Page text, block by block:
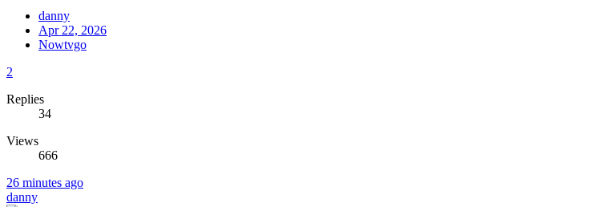
danny
Apr 22, 2026
Nowtvgo
2
Replies
34
Views
666
26 minutes ago
danny